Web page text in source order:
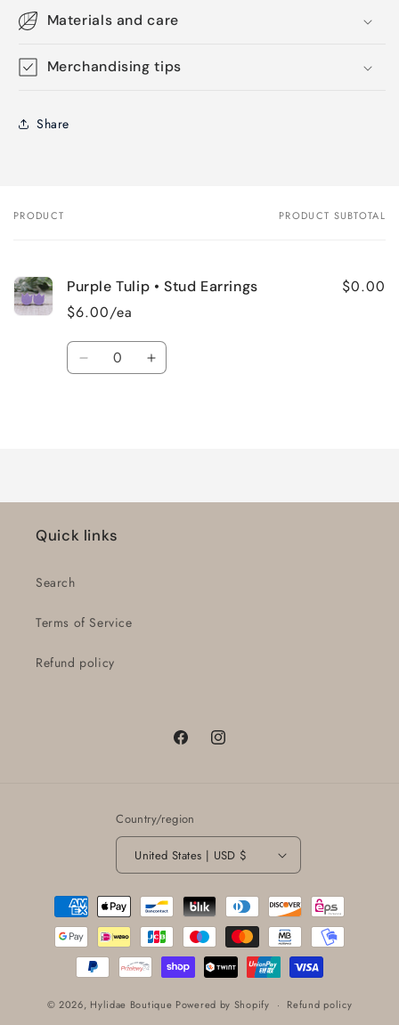
Materials and care
Merchandising tips
Share
Your
PRODUCT PRODUCT SUBTOTAL
Purple Tulip • Stud Earrings
$6.00/ea
$0.00
Quantity
Decrease Increase
Quick links
Search
Terms of Service
Refund policy
FacebookInstagram
Country/region
United States | USD $
Payment
methods
© 2026, Hylidae Boutique Powered by Shopify
Refund policy